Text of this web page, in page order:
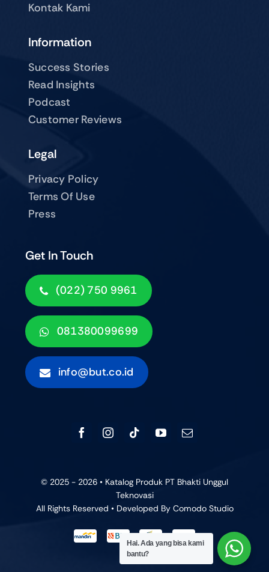
Kontak Kami
Get In Touch
(022) 750 9961
081380099699
info@but.co.id
Information
Success Stories
Read Insights
Podcast
Customer Reviews
Legal
Privacy Policy
Terms Of Use
Press
© 2025 - 2026 • Katalog Produk PT Bhakti Unggul
Teknovasi
All Rights Reserved • Developed By Comodo Studio
Hai. Ada yang bisa kami
bantu?